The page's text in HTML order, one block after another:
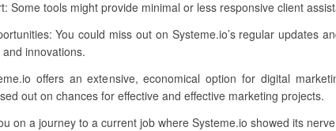
Some tools might provide minimal or less responsive client
You could miss out on Systeme.io’s regular updates
innovations.
offers an extensive, economical option for digital
out on chances for effective and effective marketing projects.
on a journey to a current job where Systeme.io showed its